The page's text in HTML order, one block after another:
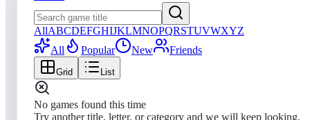
AllABCDEFGHIJKLMNOPQRSTUVWXYZ
All
Popular New Friends
Grid List
No games found this time
Try another title, letter, or category and we will keep looking.